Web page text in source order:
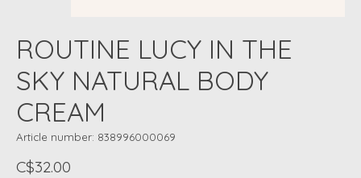
ROUTINE LUCY IN THE
SKY NATURAL BODY
CREAM
Article number: 838996000069
C$32.00